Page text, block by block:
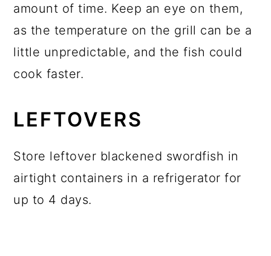
amount of time. Keep an eye on them,
as the temperature on the grill can be a
little unpredictable, and the fish could
cook faster.
LEFTOVERS
Store leftover blackened swordfish in
airtight containers in a refrigerator for
up to 4 days.